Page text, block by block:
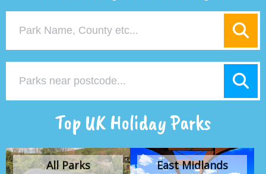
Top UK Holiday Parks
All Parks East Midlands